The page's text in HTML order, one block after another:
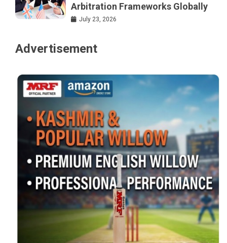
Arbitration Frameworks Globally
July 23, 2026
Advertisement